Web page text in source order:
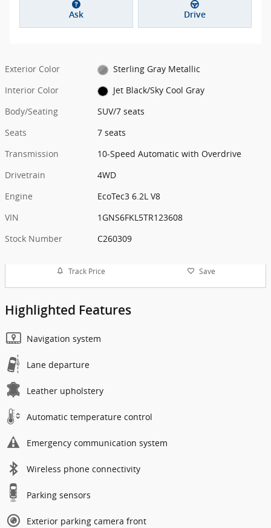
Ask Drive
Exterior Color
Sterling Gray Metallic
Interior Color
Jet Black/Sky Cool Gray
Body/Seating
SUV/7 seats
Seats
7 seats
Transmission
10-Speed Automatic with Overdrive
Drivetrain
4WD
Engine
EcoTec3 6.2L V8
VIN
1GNS6FKL5TR123608
Stock Number
C260309
Track Price Save
Highlighted Features
Navigation system
Lane departure
Leather upholstery
Automatic temperature control
Emergency communication system
Wireless phone connectivity
Parking sensors
Exterior parking camera front